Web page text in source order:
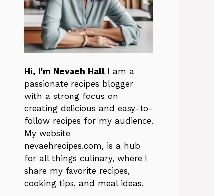
Hi, I'm Nevaeh Hall I am a
passionate recipes blogger
with a strong focus on
creating delicious and easy-to-
follow recipes for my audience.
My website,
nevaehrecipes.com, is a hub
for all things culinary, where I
share my favorite recipes,
cooking tips, and meal ideas.